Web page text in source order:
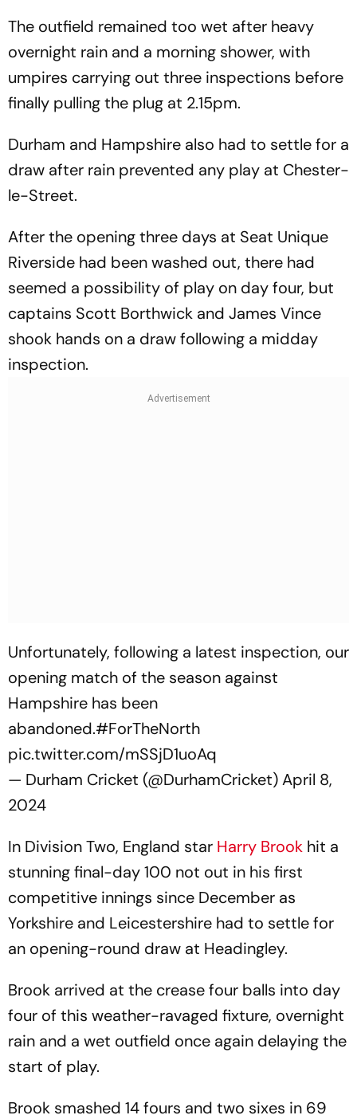
The outfield remained too wet after heavy
overnight rain and a morning shower, with
umpires carrying out three inspections before
finally pulling the plug at 2.15pm.
Durham and Hampshire also had to settle for a
draw after rain prevented any play at Chester-
le-Street.
After the opening three days at Seat Unique
Riverside had been washed out, there had
seemed a possibility of play on day four, but
captains Scott Borthwick and James Vince
shook hands on a draw following a midday
inspection.
Unfortunately, following a latest inspection, our
opening match of the season against
Hampshire has been
abandoned.#ForTheNorth
pic.twitter.com/mSSjD1uoAq
— Durham Cricket (@DurhamCricket)April 8,
2024
In Division Two, England star Harry Brook hit a
stunning final-day 100 not out in his first
competitive innings since December as
Yorkshire and Leicestershire had to settle for
an opening-round draw at Headingley.
Brook arrived at the crease four balls into day
four of this weather-ravaged fixture, overnight
rain and a wet outfield once again delaying the
start of play.
Brook smashed 14 fours and two sixes in 69